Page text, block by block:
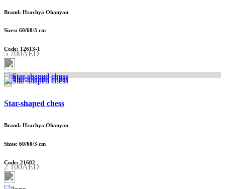
Brand: Hrachya Ohanyan
Sizes: 60/60/3 cm
Code: 12613-1
5 700AED
Star-shaped chess
Brand: Hrachya Ohanyan
Sizes: 60/60/3 cm
Code: 21602
2 100AED